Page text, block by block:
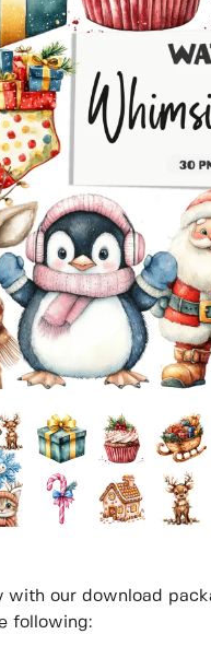
with our download
following: